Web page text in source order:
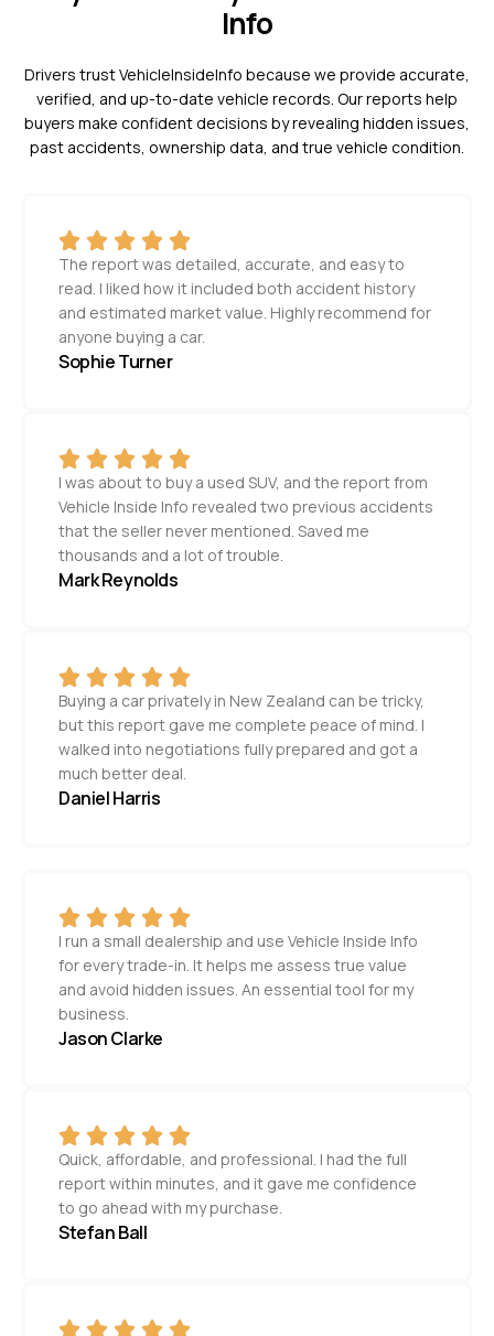
Info
Drivers trust VehicleInsideInfo because we provide accurate,
verified, and up-to-date vehicle records. Our reports help
buyers make confident decisions by revealing hidden issues,
past accidents, ownership data, and true vehicle condition.
The report was detailed, accurate, and easy to
read. I liked how it included both accident history
and estimated market value. Highly recommend for
anyone buying a car.
Sophie Turner
I was about to buy a used SUV, and the report from
Vehicle Inside Info revealed two previous accidents
that the seller never mentioned. Saved me
thousands and a lot of trouble.
Mark Reynolds
Buying a car privately in New Zealand can be tricky,
but this report gave me complete peace of mind. I
walked into negotiations fully prepared and got a
much better deal.
Daniel Harris
I run a small dealership and use Vehicle Inside Info
for every trade-in. It helps me assess true value
and avoid hidden issues. An essential tool for my
business.
Jason Clarke
Quick, affordable, and professional. I had the full
report within minutes, and it gave me confidence
to go ahead with my purchase.
Stefan Ball